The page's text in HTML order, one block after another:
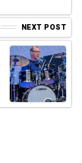
NEXT POST